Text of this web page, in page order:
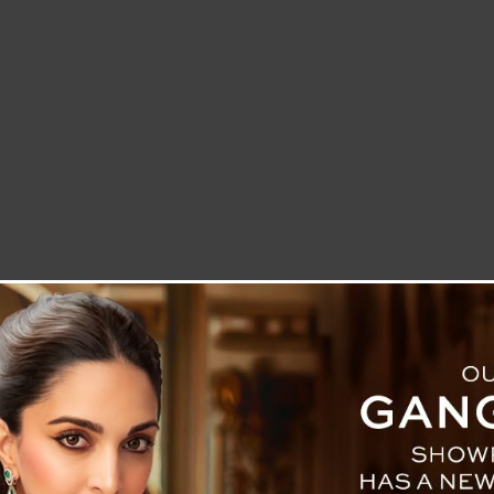
LETTER TO THE EDITOR BLOG